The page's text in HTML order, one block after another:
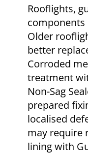
Rooflights,
components
Older
better
Corroded
treatment
Non-Sag
prepared
localised
may require
lining with